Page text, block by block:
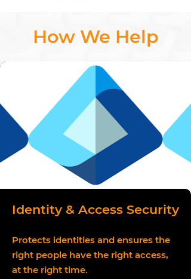
How We Help
Identity & Access Security
Protects identities and ensures the
right people have the right access,
at the right time.